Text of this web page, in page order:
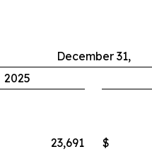
December 31,
2025
23,691 $